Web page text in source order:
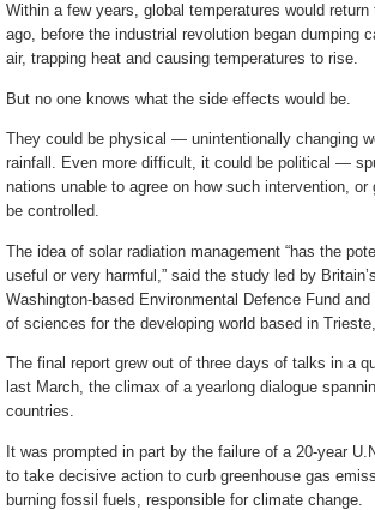
Within a few years, global temperatures would
ago, before the industrial revolution began dumping
air, trapping heat and causing temperatures to rise.
But no one knows what the side effects would be.
They could be physical — unintentionally changing
rainfall. Even more difficult, it could be political —
nations unable to agree on how such intervention, or
be controlled.
The idea of solar radiation management “has the
useful or very harmful,” said the study led by
Washington-based Environmental Defence Fund
of sciences for the developing world based in
The final report grew out of three days of talks in a
last March, the climax of a yearlong dialogue
countries.
It was prompted in part by the failure of a 20-year
to take decisive action to curb greenhouse gas
burning fossil fuels, responsible for climate change.